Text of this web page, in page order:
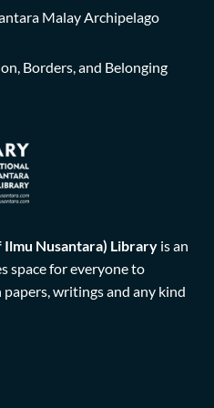
Malay Archipelago
Borders, and Belonging
Nusantara) Library is an
space for everyone to
writings and any kind